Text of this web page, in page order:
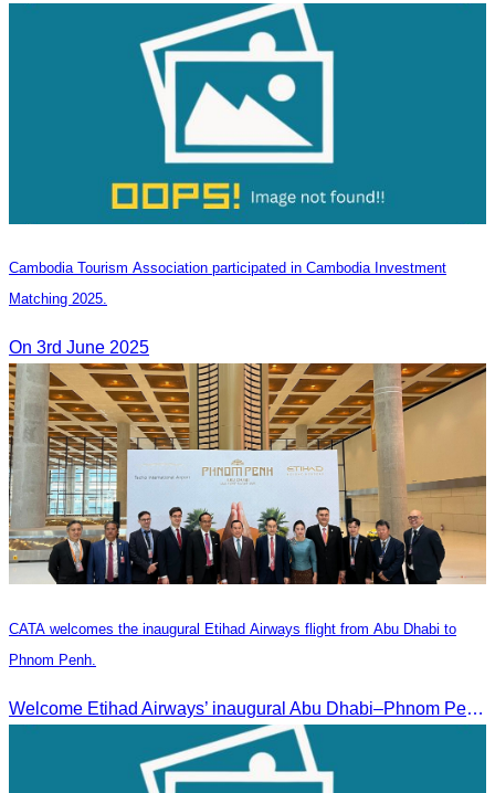
Cambodia Tourism Association participated in Cambodia Investment
Matching 2025.
On 3rd June 2025
CATA welcomes the inaugural Etihad Airways flight from Abu Dhabi to
Phnom Penh.
Welcome Etihad Airways’ inaugural Abu Dhabi–Phnom Penh flight, connecting Cambodia to the world